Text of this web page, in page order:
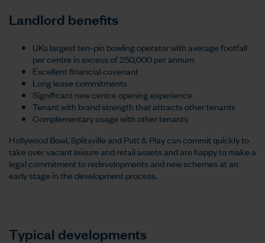
Landlord benefits
UKs largest ten-pin bowling operator with average footfall
per centre in excess of 250,000 per annum
Excellent financial covenant
Long lease commitments
Significant new centre opening experience
Tenant with brand strength that attracts other tenants
Complementary usage with other tenants
Hollywood Bowl, Splitsville and Putt & Play can commit quickly to
take over vacant leisure and retail assets and are happy to make a
legal commitment to redevelopments and new schemes at an
early stage in the development process.
Typical developments